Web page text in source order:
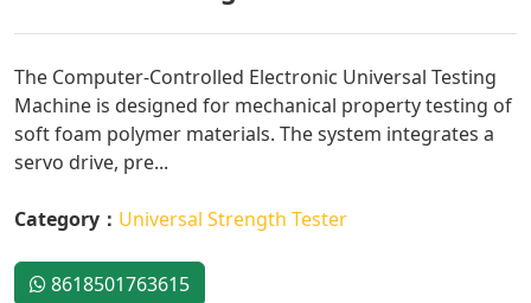
The Computer-Controlled Electronic Universal Testing
Machine is designed for mechanical property testing of
soft foam polymer materials. The system integrates a
servo drive, pre...
Category： Universal Strength Tester
8618501763615